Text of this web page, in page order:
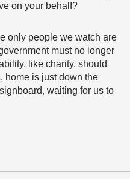
on your behalf?
only people we watch are
must no longer
like charity, should
home is just down the
waiting for us to